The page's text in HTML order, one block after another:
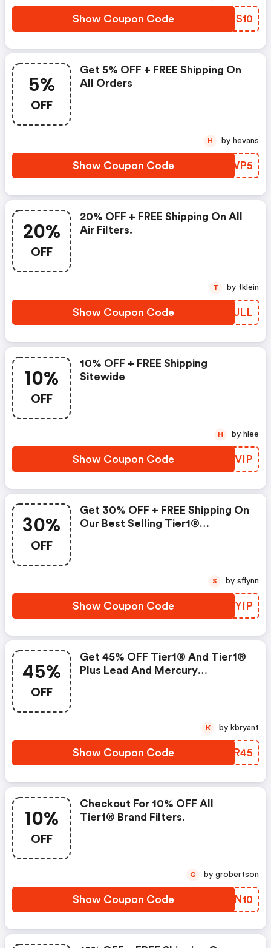
Show Coupon Code EKBS10
5%
OFF
Get 5% OFF + FREE Shipping On
All Orders
Show Coupon Code FHXWP5
H by hevans
20%
OFF
20% OFF + FREE Shipping On All
Air Filters.
Show Coupon Code QXSJLL
T by tklein
10%
OFF
10% OFF + FREE Shipping
Sitewide
Show Coupon Code QZSVIP
H by hlee
30%
OFF
Get 30% OFF + FREE Shipping On
Our Best Selling Tier1®
Show Coupon Code UDWYIP
S by sflynn
45%
OFF
Get 45% OFF Tier1® And Tier1®
Plus Lead And Mercury
Show Coupon Code AABR45
K by kbryant
10%
OFF
Checkout For 10% OFF All
Tier1® Brand Filters.
Show Coupon Code JWCN10
G by grobertson